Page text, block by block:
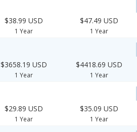
$38.99 USD
1 Year
$47.49 USD
1 Year
$3658.19 USD
1 Year
$4418.69 USD
1 Year
$29.89 USD
1 Year
$35.09 USD
1 Year